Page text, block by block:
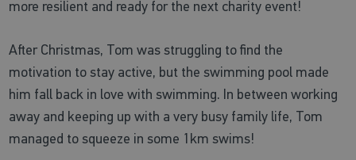
more resilient and ready for the next charity event!
After Christmas, Tom was struggling to find the
motivation to stay active, but the swimming pool made
him fall back in love with swimming. In between working
away and keeping up with a very busy family life, Tom
managed to squeeze in some 1km swims!